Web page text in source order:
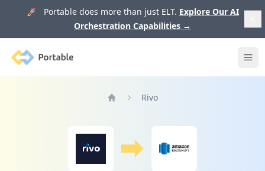
🚀 Portable does more than just ELT. Explore Our AI
Orchestration Capabilities →
Portable
Rivo